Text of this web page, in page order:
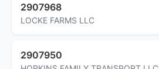
2907968
LOCKE FARMS LLC
2907950